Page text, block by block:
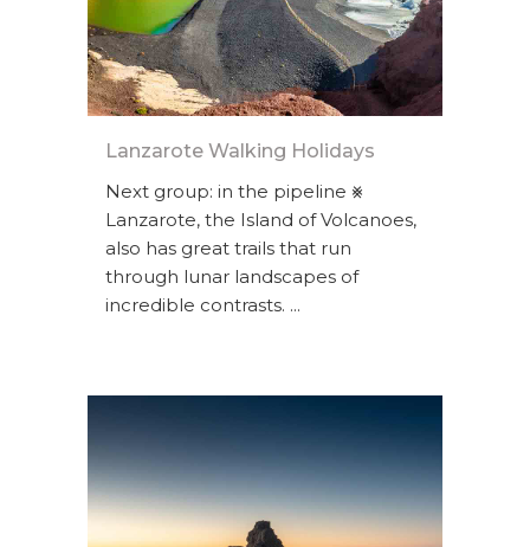
Lanzarote Walking Holidays
Next group: in the pipeline ⨳
Lanzarote, the Island of Volcanoes,
also has great trails that run
through lunar landscapes of
incredible contrasts. ...